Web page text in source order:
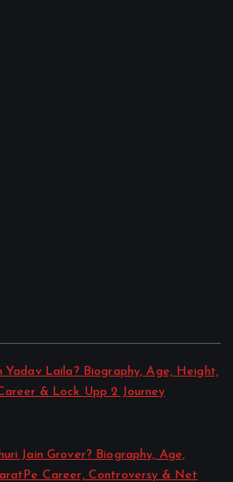
Yadav Laila? Biography, Age, Height,
& Lock Upp 2 Journey
Jain Grover? Biography, Age,
Career, Controversy & Net